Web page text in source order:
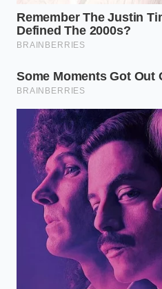
to drying out. **A
essential here. The boiling
the luxurious mouthfeel of
without altering the beef’s
profile.
The Minimalist
Water Rescue
To execute this
urge to over-incorporate.
distribution, not a second
the addition of the hot
intervention.